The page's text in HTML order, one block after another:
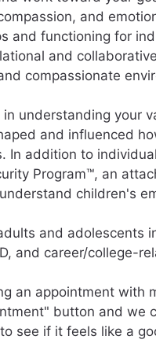
and
and functioning for
and
compassionate
understanding your
and influenced
In addition to
Program™, an
children's
and adolescents
and career/college-
an appointment with
button and we
see if it feels like a